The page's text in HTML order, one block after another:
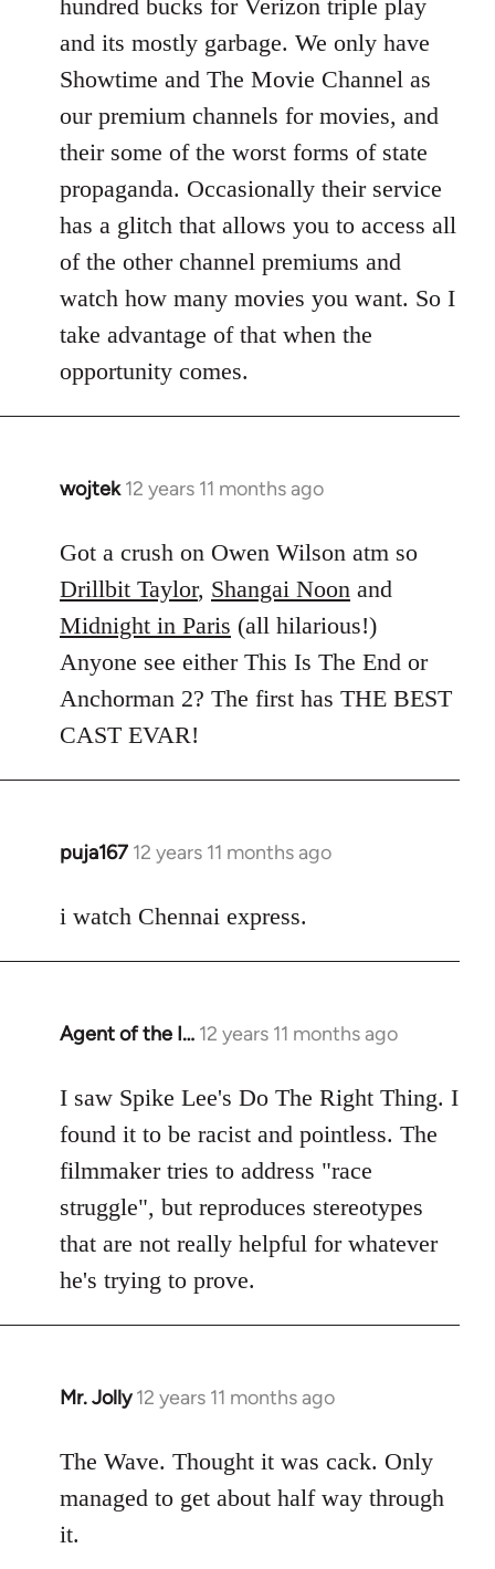
hundred bucks for Verizon triple play
and its mostly garbage. We only have
Showtime and The Movie Channel as
our premium channels for movies, and
their some of the worst forms of state
propaganda. Occasionally their service
has a glitch that allows you to access all
of the other channel premiums and
watch how many movies you want. So I
take advantage of that when the
opportunity comes.
wojtek 12 years 11 months ago
In
to
Welcome
by
libcom.org
Got a crush on Owen Wilson atm so
Drillbit Taylor, Shangai Noon and
Midnight in Paris (all hilarious!)
Anyone see either This Is The End or
Anchorman 2? The first has THE BEST
CAST EVAR!
puja167 12 years 11 months ago
In
to
i watch Chennai express.
Agent of the I… 12 years 11 months ago
In
to
Welcome
libcom.org
I saw Spike Lee's Do The Right Thing. I
found it to be racist and pointless. The
filmmaker tries to address "race
struggle", but reproduces stereotypes
that are not really helpful for whatever
he's trying to prove.
Mr. Jolly 12 years 11 months ago
In
to
libcom.org
The Wave. Thought it was cack. Only
managed to get about half way through
it.